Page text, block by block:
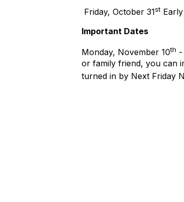
Friday, October 31st
Important Dates
Monday, November 10th -
or family friend, you can
turned in by Next Friday